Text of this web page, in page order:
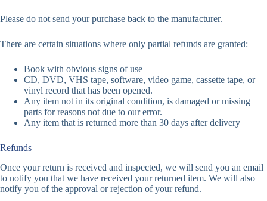
Please do not send your purchase back to the manufacturer.
There are certain situations where only partial refunds are granted:
Book with obvious signs of use
CD, DVD, VHS tape, software, video game, cassette tape, or
vinyl record that has been opened.
Any item not in its original condition, is damaged or missing
parts for reasons not due to our error.
Any item that is returned more than 30 days after delivery
Refunds
Once your return is received and inspected, we will send you an email
to notify you that we have received your returned item. We will also
notify you of the approval or rejection of your refund.